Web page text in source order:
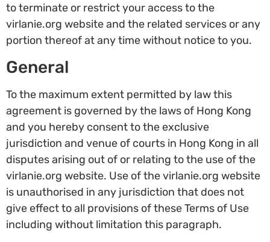
to terminate or restrict your access to the
virlanie.org website and the related services or any
portion thereof at any time without notice to you.
General
To the maximum extent permitted by law this
agreement is governed by the laws of Hong Kong
and you hereby consent to the exclusive
jurisdiction and venue of courts in Hong Kong in all
disputes arising out of or relating to the use of the
virlanie.org website. Use of the virlanie.org website
is unauthorised in any jurisdiction that does not
give effect to all provisions of these Terms of Use
including without limitation this paragraph.